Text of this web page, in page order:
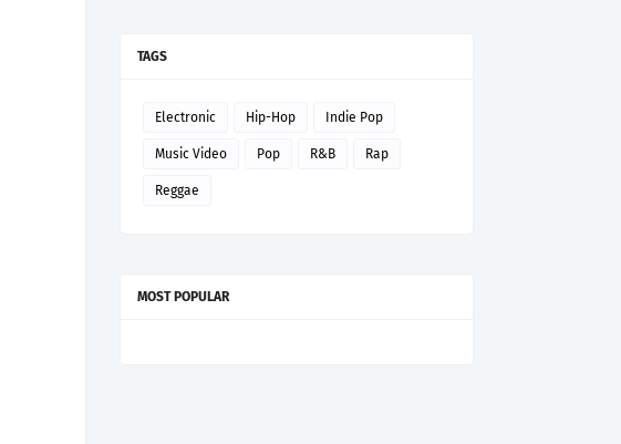
TAGS
Electronic Hip-Hop Indie Pop
Music Video Pop R&B Rap
Reggae
MOST POPULAR